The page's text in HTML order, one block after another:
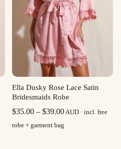
Ella Dusky Rose Lace Satin
Bridesmaids Robe
$35.00 – $39.00Price
AUD · incl. free
robe + garment bag